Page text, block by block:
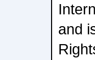
and